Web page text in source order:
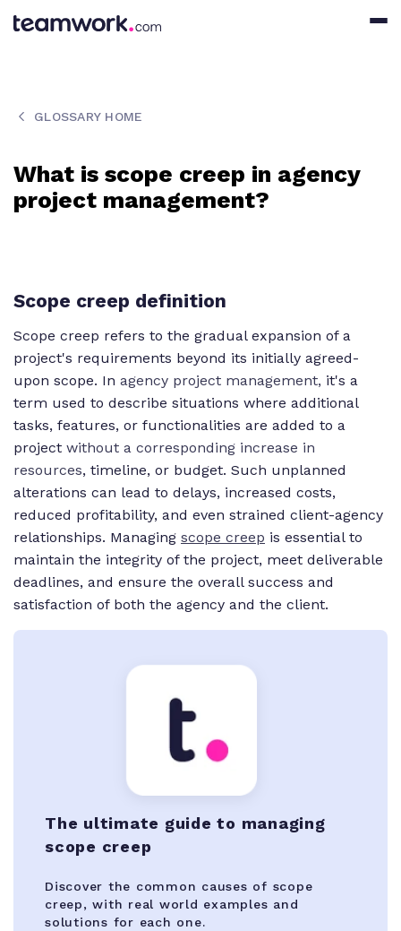
GLOSSARY HOME
What is scope creep in agency
project management?
Scope creep definition
Scope creep refers to the gradual expansion of a
project's requirements beyond its initially agreed-
upon scope. In agency project management, it's a
term used to describe situations where additional
tasks, features, or functionalities are added to a
project without a corresponding increase in
resources, timeline, or budget. Such unplanned
alterations can lead to delays, increased costs,
reduced profitability, and even strained client-agency
relationships. Managing scope creep is essential to
maintain the integrity of the project, meet deliverable
deadlines, and ensure the overall success and
satisfaction of both the agency and the client.
The ultimate guide to managing
scope creep
Discover the common causes of scope
creep, with real world examples and
solutions for each one.